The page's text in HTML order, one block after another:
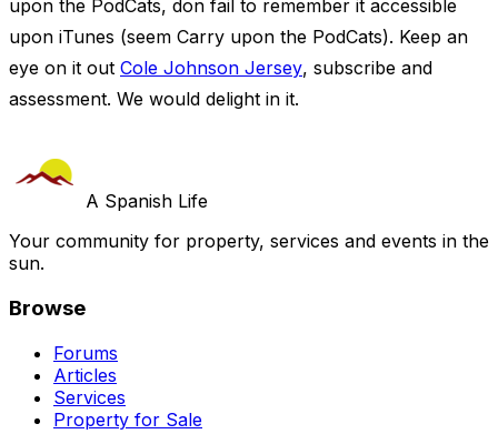
upon the PodCats, don fail to remember it accessible
upon iTunes (seem Carry upon the PodCats). Keep an
eye on it out Cole Johnson Jersey, subscribe and
assessment. We would delight in it.
A Spanish Life
Your community for property, services and events in the
sun.
Browse
Forums
Articles
Services
Property for Sale